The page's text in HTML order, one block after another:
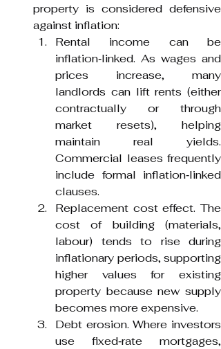
property is considered defensive
against inflation:
Rental income can be
inflation‑linked. As wages and
prices increase, many
landlords can lift rents (either
contractually or through
market resets), helping
maintain real yields.
Commercial leases frequently
include formal inflation‑linked
clauses.
Replacement cost effect. The
cost of building (materials,
labour) tends to rise during
inflationary periods, supporting
higher values for existing
property because new supply
becomes more expensive.
Debt erosion. Where investors
use fixed‑rate mortgages,